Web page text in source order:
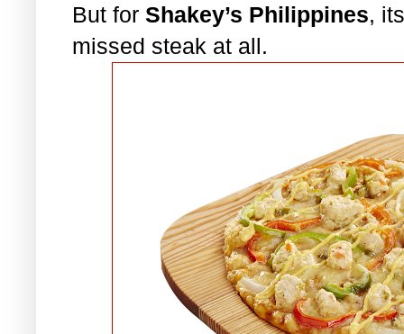
But for Shakey’s Philippines,
missed steak at all.